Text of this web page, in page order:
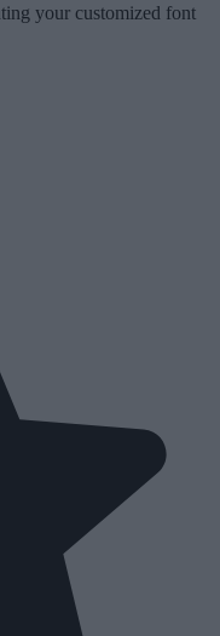
your customized font